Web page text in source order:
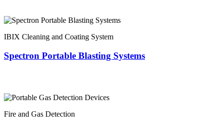
IBIX Cleaning and Coating System
Spectron Portable Blasting Systems
Fire and Gas Detection